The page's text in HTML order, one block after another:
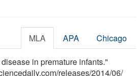
MLA APA Chicago
in premature infants."
/releases/2014/06/